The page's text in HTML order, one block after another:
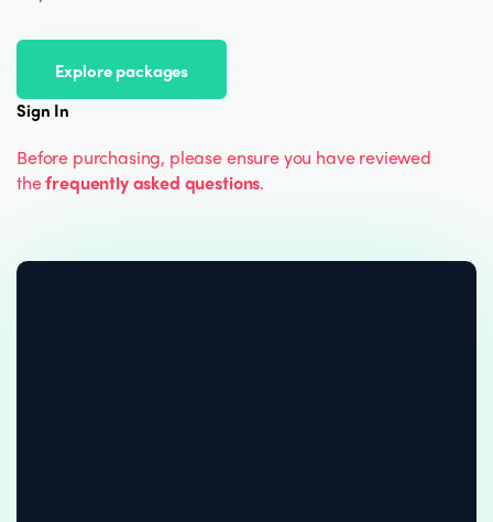
Explore packages
Sign In
Before purchasing, please ensure you have reviewed
thefrequently asked questions.